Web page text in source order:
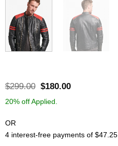
$299.00 Original
was:
$180.00Current
20% off Applied.
OR
4 interest-free payments of $47.25